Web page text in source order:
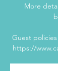
More
Guest
https://